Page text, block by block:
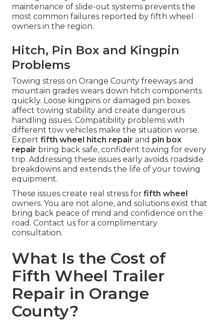
maintenance of slide-out systems prevents the
most common failures reported by fifth wheel
owners in the region.
Hitch, Pin Box and Kingpin
Problems
Towing stress on Orange County freeways and
mountain grades wears down hitch components
quickly. Loose kingpins or damaged pin boxes
affect towing stability and create dangerous
handling issues. Compatibility problems with
different tow vehicles make the situation worse.
Expert fifth wheel hitch repair and pin box
repair bring back safe, confident towing for every
trip. Addressing these issues early avoids roadside
breakdowns and extends the life of your towing
equipment.
These issues create real stress for fifth wheel
owners. You are not alone, and solutions exist that
bring back peace of mind and confidence on the
road. Contact us for a complimentary
consultation.
What Is the Cost of
Fifth Wheel Trailer
Repair in Orange
County?